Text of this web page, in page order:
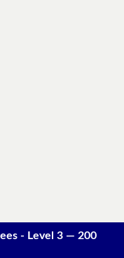
- Level 3 — 200